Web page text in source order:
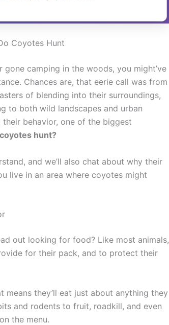
Coyotes Hunt
camping in the woods, you might’ve
Chances are, that eerie call was from
of blending into their surroundings,
to both wild landscapes and urban
behavior, one of the biggest
hunt?
and we’ll also chat about why their
live in an area where coyotes might
out looking for food? Like most animals,
for their pack, and to protect their
they’ll eat just about anything they
and rodents to fruit, roadkill, and even
the menu.